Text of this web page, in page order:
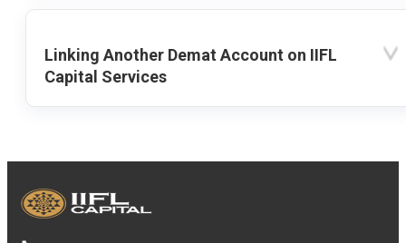
Linking Another Demat Account on IIFL
Capital Services